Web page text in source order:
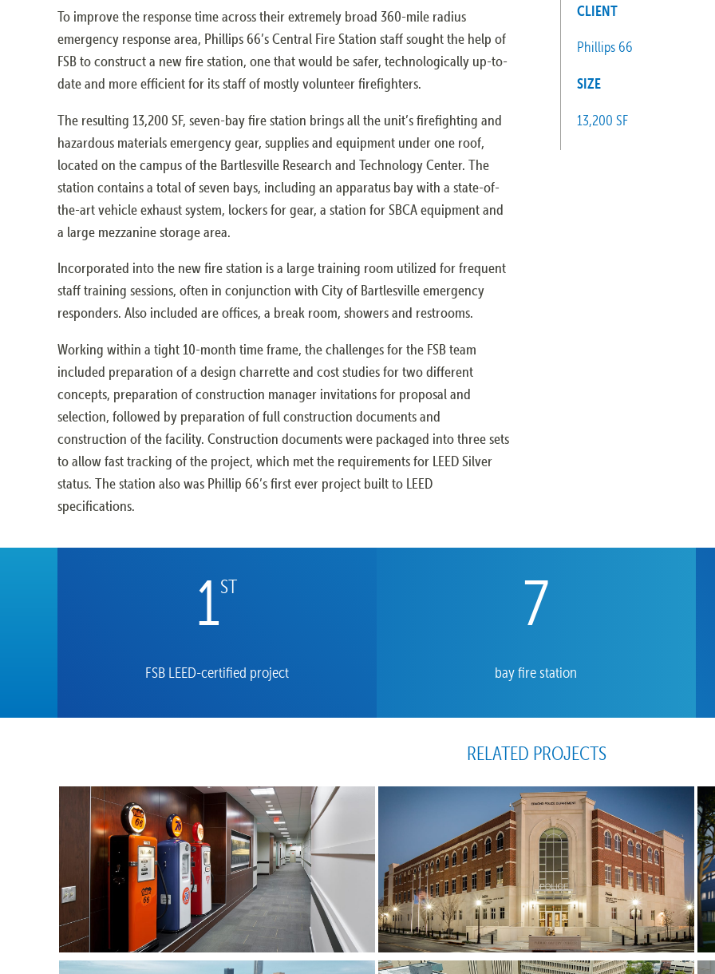
To improve the response time across their extremely broad 360-mile radius
emergency response area, Phillips 66’s Central Fire Station staff sought the help of
FSB to construct a new fire station, one that would be safer, technologically up-to-
date and more efficient for its staff of mostly volunteer firefighters.
The resulting 13,200 SF, seven-bay fire station brings all the unit’s firefighting and
hazardous materials emergency gear, supplies and equipment under one roof,
located on the campus of the Bartlesville Research and Technology Center. The
station contains a total of seven bays, including an apparatus bay with a state-of-
the-art vehicle exhaust system, lockers for gear, a station for SBCA equipment and
a large mezzanine storage area.
Incorporated into the new fire station is a large training room utilized for frequent
staff training sessions, often in conjunction with City of Bartlesville emergency
responders. Also included are offices, a break room, showers and restrooms.
Working within a tight 10-month time frame, the challenges for the FSB team
included preparation of a design charrette and cost studies for two different
concepts, preparation of construction manager invitations for proposal and
selection, followed by preparation of full construction documents and
construction of the facility. Construction documents were packaged into three sets
to allow fast tracking of the project, which met the requirements for LEED Silver
status. The station also was Phillip 66’s first ever project built to LEED
specifications.
CLIENT
Phillips 66
SIZE
13,200 SF
1ST
FSB LEED-certified project
7
bay fire station
RELATED PROJECTS